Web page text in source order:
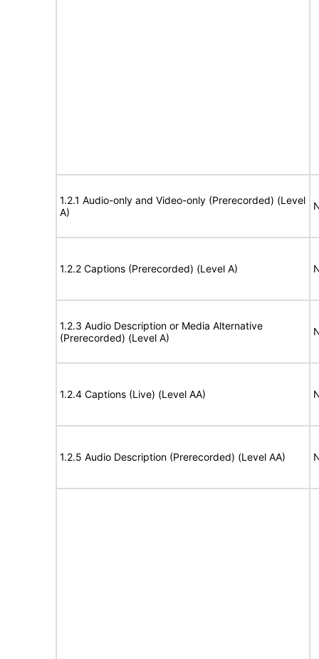
1.2.1 Audio-only and Video-only (Prerecorded) (Level
A)
1.2.2 Captions (Prerecorded) (Level A)
1.2.3 Audio Description or Media Alternative
(Prerecorded) (Level A)
1.2.4 Captions (Live) (Level AA)
1.2.5 Audio Description (Prerecorded) (Level AA)